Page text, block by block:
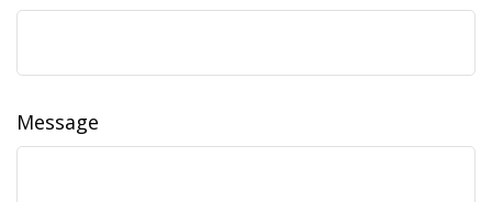
Message